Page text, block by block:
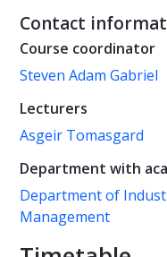
Contact
Course coordinator
Steven Adam Gabriel
Lecturers
Asgeir Tomasgard
Department with
Department of
Management